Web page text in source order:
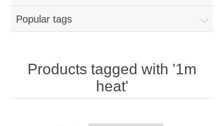
Popular tags
Products tagged with '1m
heat'